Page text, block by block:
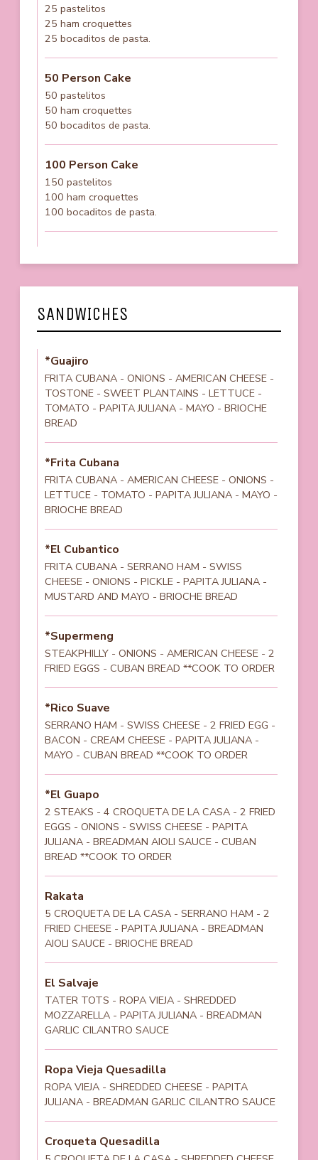
25 pastelitos
25 ham croquettes
25 bocaditos de pasta.
50 Person Cake
50 pastelitos
50 ham croquettes
50 bocaditos de pasta.
100 Person Cake
150 pastelitos
100 ham croquettes
100 bocaditos de pasta.
SANDWICHES
*Guajiro
FRITA CUBANA - ONIONS - AMERICAN CHEESE -
TOSTONE - SWEET PLANTAINS - LETTUCE -
TOMATO - PAPITA JULIANA - MAYO - BRIOCHE
BREAD
*Frita Cubana
FRITA CUBANA - AMERICAN CHEESE - ONIONS -
LETTUCE - TOMATO - PAPITA JULIANA - MAYO -
BRIOCHE BREAD
*El Cubantico
FRITA CUBANA - SERRANO HAM - SWISS
CHEESE - ONIONS - PICKLE - PAPITA JULIANA -
MUSTARD AND MAYO - BRIOCHE BREAD
*Supermeng
STEAKPHILLY - ONIONS - AMERICAN CHEESE - 2
FRIED EGGS - CUBAN BREAD **COOK TO ORDER
*Rico Suave
SERRANO HAM - SWISS CHEESE - 2 FRIED EGG -
BACON - CREAM CHEESE - PAPITA JULIANA -
MAYO - CUBAN BREAD **COOK TO ORDER
*El Guapo
2 STEAKS - 4 CROQUETA DE LA CASA - 2 FRIED
EGGS - ONIONS - SWISS CHEESE - PAPITA
JULIANA - BREADMAN AIOLI SAUCE - CUBAN
BREAD **COOK TO ORDER
Rakata
5 CROQUETA DE LA CASA - SERRANO HAM - 2
FRIED CHEESE - PAPITA JULIANA - BREADMAN
AIOLI SAUCE - BRIOCHE BREAD
El Salvaje
TATER TOTS - ROPA VIEJA - SHREDDED
MOZZARELLA - PAPITA JULIANA - BREADMAN
GARLIC CILANTRO SAUCE
Ropa Vieja Quesadilla
ROPA VIEJA - SHREDDED CHEESE - PAPITA
JULIANA - BREADMAN GARLIC CILANTRO SAUCE
Croqueta Quesadilla